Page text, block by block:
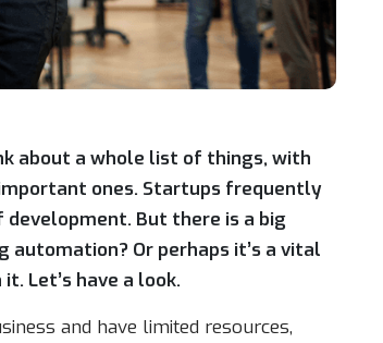
about a whole list of things, with
ones. Startups frequently
But there is a big
automation? Or perhaps it’s a vital
Let’s have a look.
and have limited resources,